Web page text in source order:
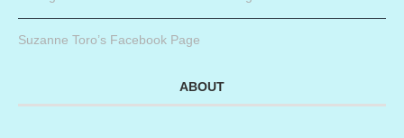
Suzanne Toro’s Facebook Page
ABOUT